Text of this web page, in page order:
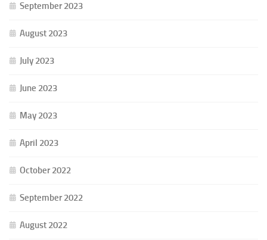
September 2023
August 2023
July 2023
June 2023
May 2023
April 2023
October 2022
September 2022
August 2022